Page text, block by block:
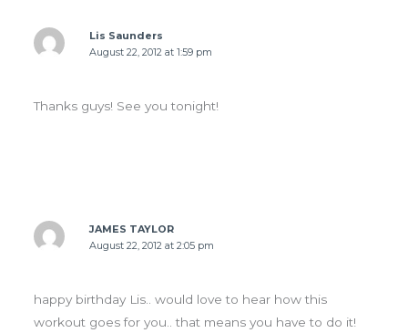
Lis Saunders
August 22, 2012 at 1:59 pm
Thanks guys! See you tonight!
JAMES TAYLOR
August 22, 2012 at 2:05 pm
happy birthday Lis.. would love to hear how this
workout goes for you.. that means you have to do it!